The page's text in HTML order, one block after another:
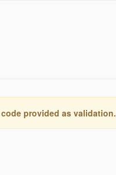
provided as validation.